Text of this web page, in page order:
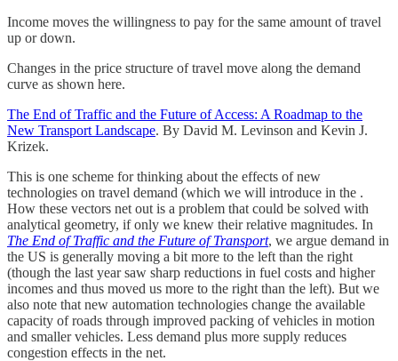
Income moves the willingness to pay for the same amount of travel
up or down.
Changes in the price structure of travel move along the demand
curve as shown here.
The End of Traffic and the Future of Access: A Roadmap to the
New Transport Landscape. By David M. Levinson and Kevin J.
Krizek.
This is one scheme for thinking about the effects of new
technologies on travel demand (which we will introduce in the .
How these vectors net out is a problem that could be solved with
analytical geometry, if only we knew their relative magnitudes. In
The End of Traffic and the Future of Transport, we argue demand in
the US is generally moving a bit more to the left than the right
(though the last year saw sharp reductions in fuel costs and higher
incomes and thus moved us more to the right than the left). But we
also note that new automation technologies change the available
capacity of roads through improved packing of vehicles in motion
and smaller vehicles. Less demand plus more supply reduces
congestion effects in the net.